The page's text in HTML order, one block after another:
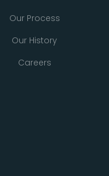
Our Process
Our History
Careers